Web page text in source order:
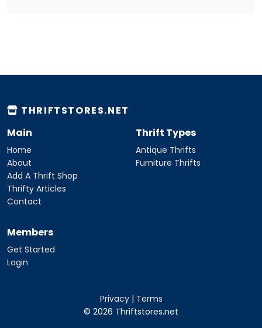
THRIFTSTORES.NET
Main
Home
About
Add A Thrift Shop
Thrifty Articles
Contact
Thrift Types
Antique Thrifts
Furniture Thrifts
Members
Get Started
Login
Privacy| Terms
© 2026 Thriftstores.net